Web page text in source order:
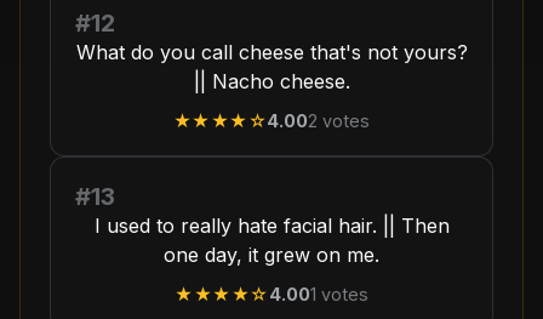
#12
What do you call cheese that's not yours?
|| Nacho cheese.
★★★★☆4.002 votes
#13
I used to really hate facial hair. || Then
one day, it grew on me.
★★★★☆4.001 votes